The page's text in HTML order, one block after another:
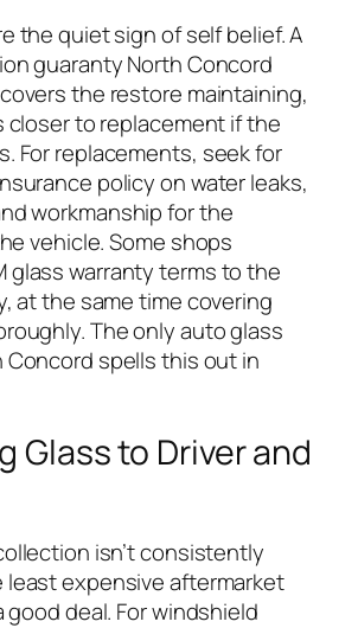
the quiet sign of self belief. A
guaranty North Concord
the restore maintaining,
closer to replacement if the
For replacements, seek for
policy on water leaks,
workmanship for the
vehicle. Some shops
glass warranty terms to the
at the same time covering
The only auto glass
Concord spells this out in
Glass to Driver and
isn’t consistently
least expensive aftermarket
good deal. For windshield